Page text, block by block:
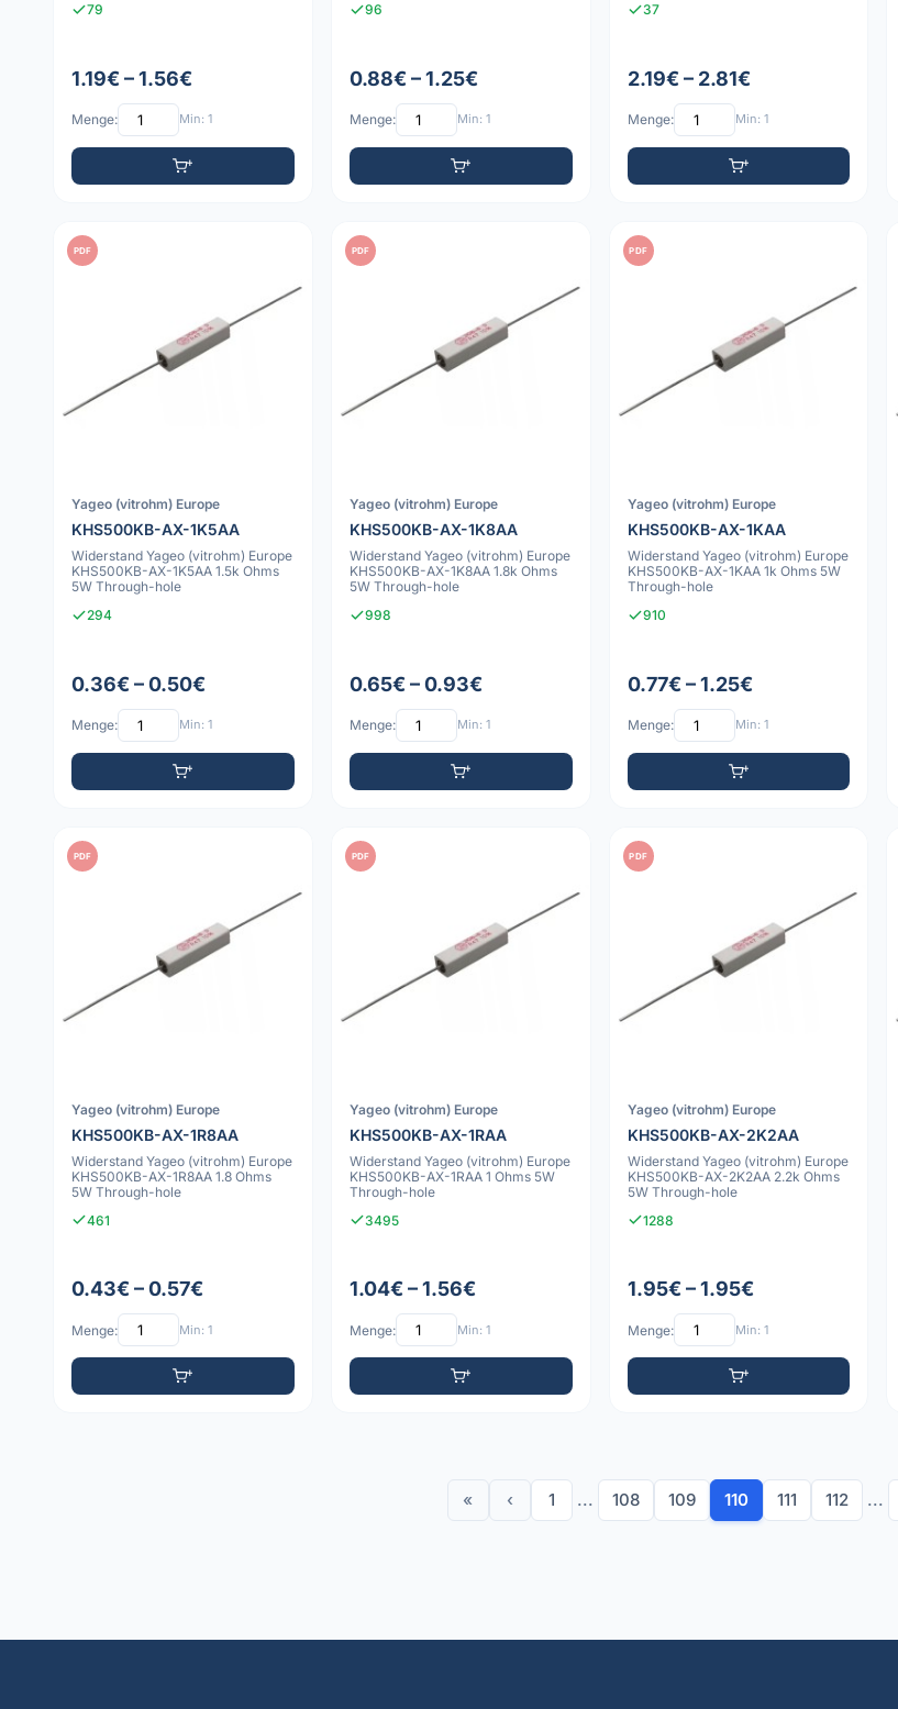
79
1.19€ – 1.56€
Menge: Min: 1
96
0.88€ – 1.25€
Menge: Min: 1
37
2.19€ – 2.81€
Menge: Min: 1
PDF
Yageo (vitrohm) Europe
KHS500KB-AX-1K5AA
Widerstand Yageo (vitrohm) Europe
KHS500KB-AX-1K5AA 1.5k Ohms
5W Through-hole
294
0.36€ – 0.50€
Menge: Min: 1
PDF
Yageo (vitrohm) Europe
KHS500KB-AX-1K8AA
Widerstand Yageo (vitrohm) Europe
KHS500KB-AX-1K8AA 1.8k Ohms
5W Through-hole
998
0.65€ – 0.93€
Menge: Min: 1
PDF
Yageo (vitrohm) Europe
KHS500KB-AX-1KAA
Widerstand Yageo (vitrohm) Europe
KHS500KB-AX-1KAA 1k Ohms 5W
Through-hole
910
0.77€ – 1.25€
Menge: Min: 1
PDF
Yageo (vitrohm) Europe
KHS500KB-AX-1R8AA
Widerstand Yageo (vitrohm) Europe
KHS500KB-AX-1R8AA 1.8 Ohms
5W Through-hole
461
0.43€ – 0.57€
Menge: Min: 1
PDF
Yageo (vitrohm) Europe
KHS500KB-AX-1RAA
Widerstand Yageo (vitrohm) Europe
KHS500KB-AX-1RAA 1 Ohms 5W
Through-hole
3495
1.04€ – 1.56€
Menge: Min: 1
PDF
Yageo (vitrohm) Europe
KHS500KB-AX-2K2AA
Widerstand Yageo (vitrohm) Europe
KHS500KB-AX-2K2AA 2.2k Ohms
5W Through-hole
1288
1.95€ – 1.95€
Menge: Min: 1
« ‹ 1 ... 108 109 110 111 112 ...